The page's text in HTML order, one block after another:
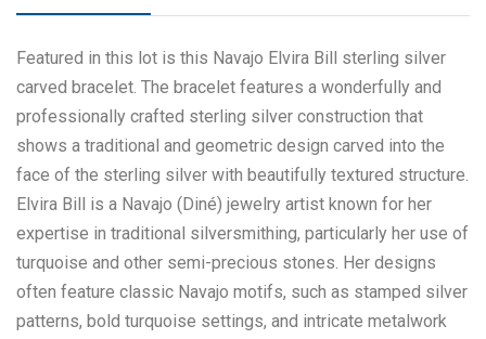
Featured in this lot is this Navajo Elvira Bill sterling silver
carved bracelet. The bracelet features a wonderfully and
professionally crafted sterling silver construction that
shows a traditional and geometric design carved into the
face of the sterling silver with beautifully textured structure.
Elvira Bill is a Navajo (Diné) jewelry artist known for her
expertise in traditional silversmithing, particularly her use of
turquoise and other semi-precious stones. Her designs
often feature classic Navajo motifs, such as stamped silver
patterns, bold turquoise settings, and intricate metalwork